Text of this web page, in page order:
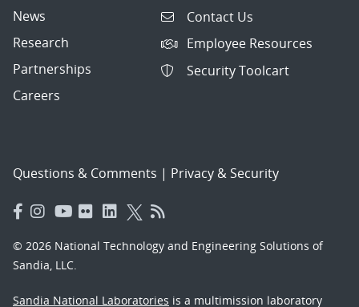
News
Research
Partnerships
Careers
Contact Us
Employee Resources
Security Toolcart
Questions & Comments | Privacy & Security
© 2026 National Technology and Engineering Solutions of
Sandia, LLC.
Sandia National Laboratories is a multimission laboratory